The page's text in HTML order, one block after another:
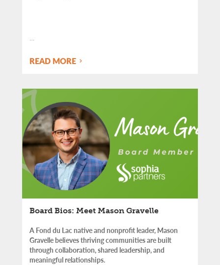
…
READ MORE
Board Bios: Meet Mason Gravelle
A Fond du Lac native and nonprofit leader, Mason
Gravelle believes thriving communities are built
through collaboration, shared leadership, and
meaningful relationships.